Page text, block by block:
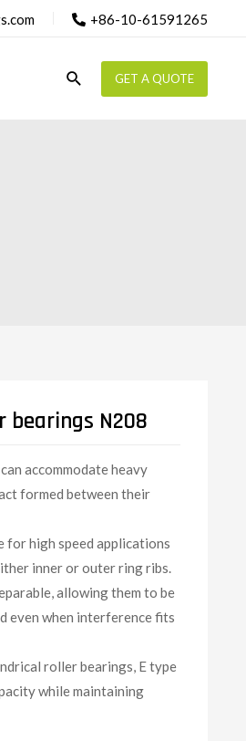
+86-10-61591265
Search GET A QUOTE
bearings N208
accommodate heavy
formed between their
for high speed applications
inner or outer ring ribs.
allowing them to be
even when interference fits
roller bearings, E type
while maintaining